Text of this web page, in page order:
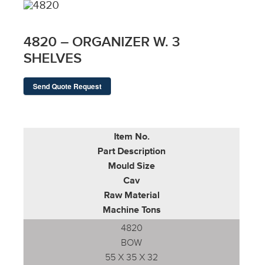
4820 – ORGANIZER W. 3
SHELVES
Send Quote Request
Item No.
Part Description
Mould Size
Cav
Raw Material
Machine Tons
4820
BOW
55 X 35 X 32